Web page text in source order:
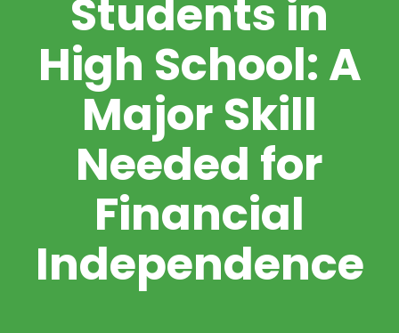
Students in
High School: A
Major Skill
Needed for
Financial
Independence